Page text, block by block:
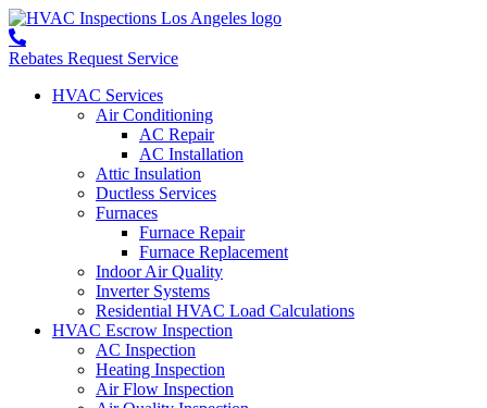
Rebates Request Service
HVAC Services
Air Conditioning
AC Repair
AC Installation
Attic Insulation
Ductless Services
Furnaces
Furnace Repair
Furnace Replacement
Indoor Air Quality
Inverter Systems
Residential HVAC Load Calculations
HVAC Escrow Inspection
AC Inspection
Heating Inspection
Air Flow Inspection